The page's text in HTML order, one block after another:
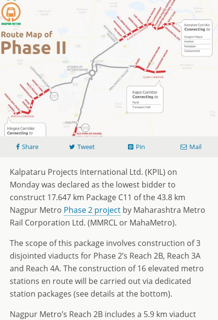
Share Tweet Pin Mail
Kalpataru Projects International Ltd. (KPIL) on
Monday was declared as the lowest bidder to
construct 17.647 km Package C11 of the 43.8 km
Nagpur Metro Phase 2 project by Maharashtra Metro
Rail Corporation Ltd. (MMRCL or MahaMetro).
The scope of this package involves construction of 3
disjointed viaducts for Phase 2’s Reach 2B, Reach 3A
and Reach 4A. The construction of 16 elevated metro
stations en route will be carried out via dedicated
station packages (see details at the bottom).
Nagpur Metro’s Reach 2B includes a 5.9 km viaduct